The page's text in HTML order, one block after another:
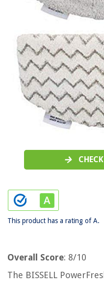
This product has a rating of A.
Overall Score: 8/10
The BISSELL